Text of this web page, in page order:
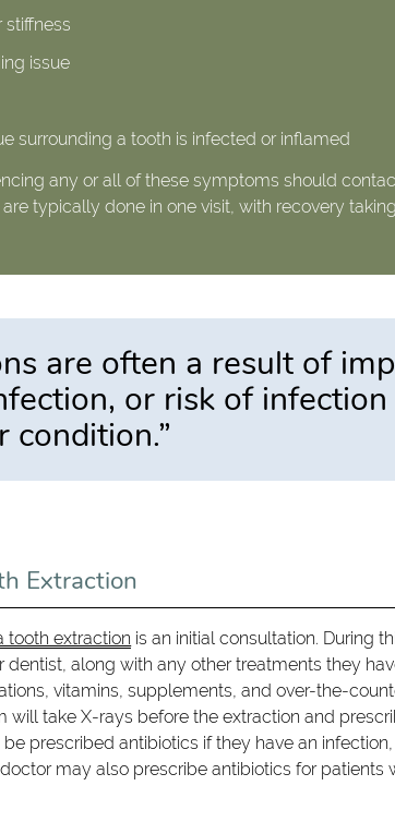
stiffness
issue
surrounding a tooth is infected or inflamed
any or all of these symptoms should
typically done in one visit, with recovery
are often a result of
or risk of
condition.”
Extraction
tooth extraction is an initial consultation. During
dentist, along with any other treatments they
vitamins, supplements, and over-the-
will take X-rays before the extraction and
prescribed antibiotics if they have an
may also prescribe antibiotics for